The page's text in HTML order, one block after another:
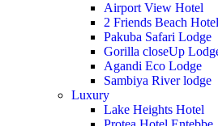
Airport View Hotel
2 Friends Beach Hotel
Pakuba Safari Lodge
Gorilla closeUp
Agandi Eco Lodge
Sambiya River lodge
Luxury
Lake Heights Hotel